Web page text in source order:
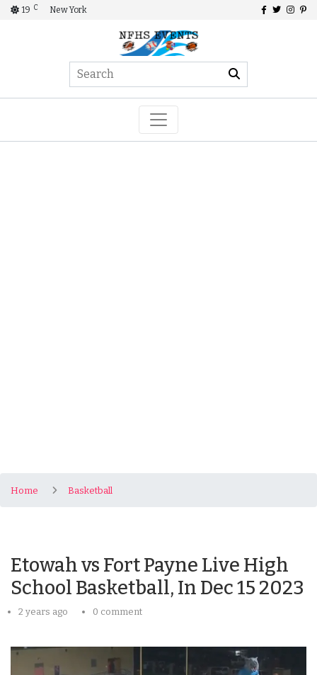
19 C New York
Home Basketball
Etowah vs Fort Payne Live High
School Basketball, In Dec 15 2023
2 years ago 0 comment